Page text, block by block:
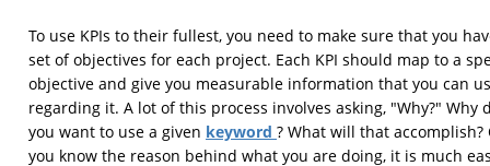
To use KPIs to their fullest, you need to make sure that you
set of objectives for each project. Each KPI should map to a
objective and give you measurable information that you can
regarding it. A lot of this process involves asking, "Why?" Why
you want to use a given keyword ? What will that accomplish?
you know the reason behind what you are doing, it is much